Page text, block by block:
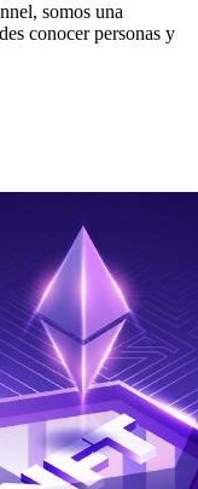
somos una
conocer personas y